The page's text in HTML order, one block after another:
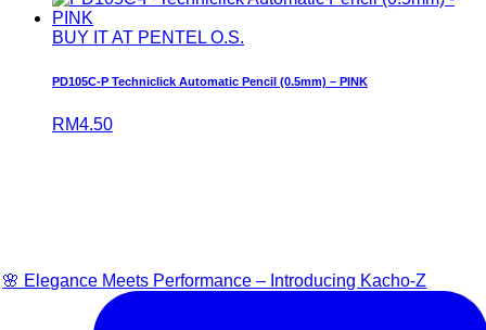
BUY IT AT PENTEL O.S.
PD105C-P Techniclick Automatic Pencil (0.5mm) – PINK
RM4.50
🌸 Elegance Meets Performance – Introducing Kacho-Z